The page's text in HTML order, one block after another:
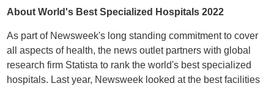
About World's Best Specialized Hospitals 2022
As part of Newsweek's long standing commitment to cover
all aspects of health, the news outlet partners with global
research firm Statista to rank the world's best specialized
hospitals. Last year, Newsweek looked at the best facilities